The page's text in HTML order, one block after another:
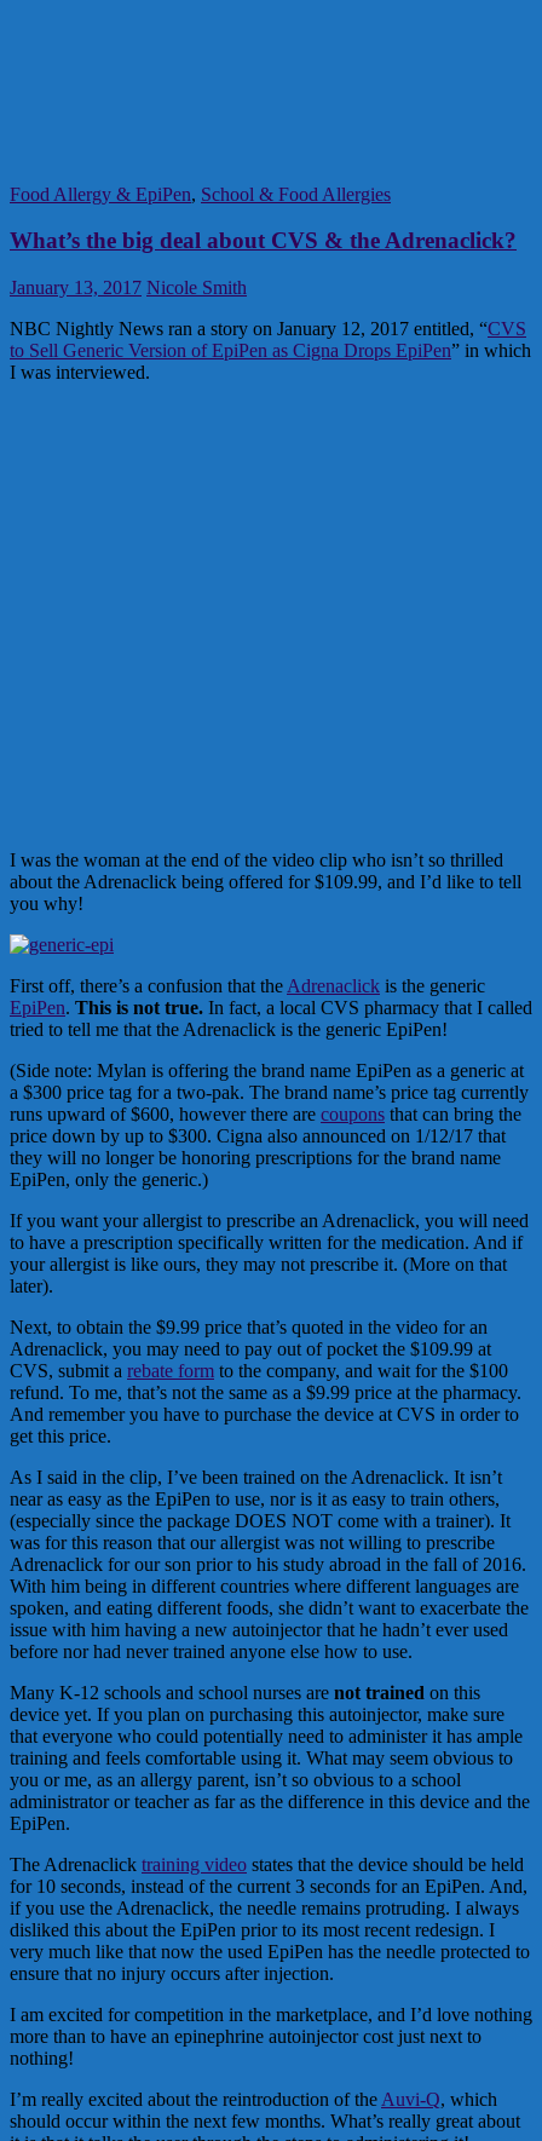
Food Allergy & EpiPen, School & Food Allergies
What’s the big deal about CVS & the Adrenaclick?
January 13, 2017 Nicole Smith
NBC Nightly News ran a story on January 12, 2017 entitled, “CVS
to Sell Generic Version of EpiPen as Cigna Drops EpiPen” in which
I was interviewed.
I was the woman at the end of the video clip who isn’t so thrilled
about the Adrenaclick being offered for $109.99, and I’d like to tell
you why!
First off, there’s a confusion that the Adrenaclick is the generic
EpiPen. This is not true. In fact, a local CVS pharmacy that I called
tried to tell me that the Adrenaclick is the generic EpiPen!
(Side note: Mylan is offering the brand name EpiPen as a generic at
a $300 price tag for a two-pak. The brand name’s price tag currently
runs upward of $600, however there are coupons that can bring the
price down by up to $300. Cigna also announced on 1/12/17 that
they will no longer be honoring prescriptions for the brand name
EpiPen, only the generic.)
If you want your allergist to prescribe an Adrenaclick, you will need
to have a prescription specifically written for the medication. And if
your allergist is like ours, they may not prescribe it. (More on that
later).
Next, to obtain the $9.99 price that’s quoted in the video for an
Adrenaclick, you may need to pay out of pocket the $109.99 at
CVS, submit a rebate form to the company, and wait for the $100
refund. To me, that’s not the same as a $9.99 price at the pharmacy.
And remember you have to purchase the device at CVS in order to
get this price.
As I said in the clip, I’ve been trained on the Adrenaclick. It isn’t
near as easy as the EpiPen to use, nor is it as easy to train others,
(especially since the package DOES NOT come with a trainer). It
was for this reason that our allergist was not willing to prescribe
Adrenaclick for our son prior to his study abroad in the fall of 2016.
With him being in different countries where different languages are
spoken, and eating different foods, she didn’t want to exacerbate the
issue with him having a new autoinjector that he hadn’t ever used
before nor had never trained anyone else how to use.
Many K-12 schools and school nurses are not trained on this
device yet. If you plan on purchasing this autoinjector, make sure
that everyone who could potentially need to administer it has ample
training and feels comfortable using it. What may seem obvious to
you or me, as an allergy parent, isn’t so obvious to a school
administrator or teacher as far as the difference in this device and the
EpiPen.
The Adrenaclick training video states that the device should be held
for 10 seconds, instead of the current 3 seconds for an EpiPen. And,
if you use the Adrenaclick, the needle remains protruding. I always
disliked this about the EpiPen prior to its most recent redesign. I
very much like that now the used EpiPen has the needle protected to
ensure that no injury occurs after injection.
I am excited for competition in the marketplace, and I’d love nothing
more than to have an epinephrine autoinjector cost just next to
nothing!
I’m really excited about the reintroduction of the Auvi-Q, which
should occur within the next few months. What’s really great about